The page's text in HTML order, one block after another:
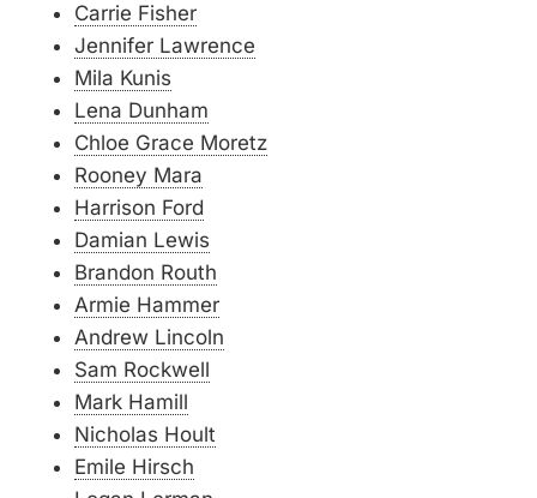
Carrie Fisher
Jennifer Lawrence
Mila Kunis
Lena Dunham
Chloe Grace Moretz
Rooney Mara
Harrison Ford
Damian Lewis
Brandon Routh
Armie Hammer
Andrew Lincoln
Sam Rockwell
Mark Hamill
Nicholas Hoult
Emile Hirsch